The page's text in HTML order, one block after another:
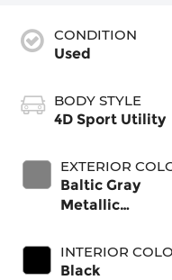
CONDITION
Used
BODY STYLE
4D Sport Utility
EXTERIOR
Baltic Gray
Metallic
INTERIOR
Black